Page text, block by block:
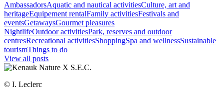
AmbassadorsAquatic and nautical activitiesCulture, art and
heritageEquipement rentalFamily activitiesFestivals and
eventsGetawaysGourmet pleasures
NightlifeOutdoor activitiesPark, reserves and outdoor
centresRecreational activitiesShoppingSpa and wellnessSustainable
tourismThings to do
View all posts
© I. Leclerc